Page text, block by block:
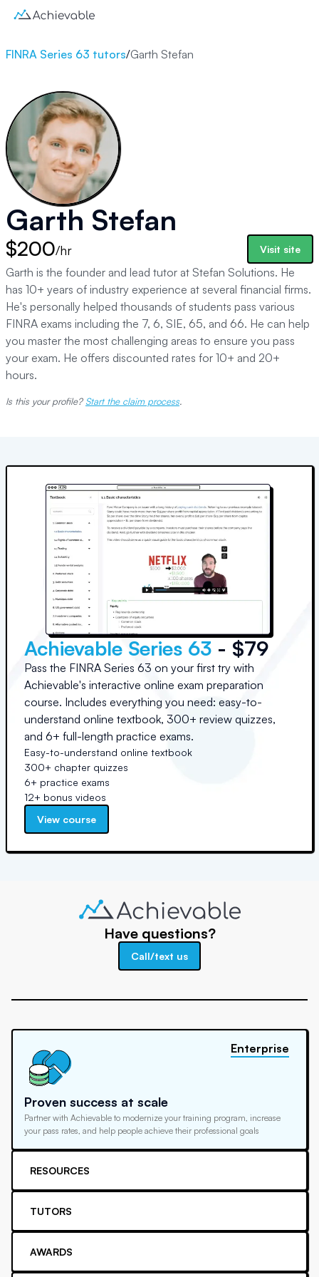
FINRA Series 63 tutors/Garth Stefan
Garth Stefan
$200/hr Visit site
Garth is the founder and lead tutor at Stefan Solutions. He
has 10+ years of industry experience at several financial firms.
He's personally helped thousands of students pass various
FINRA exams including the 7, 6, SIE, 65, and 66. He can help
you master the most challenging areas to ensure you pass
your exam. He offers discounted rates for 10+ and 20+
hours.
Is this your profile? Start the claim process.
Achievable Series 63 - $79
Pass the FINRA Series 63 on your first try with
Achievable's interactive online exam preparation
course. Includes everything you need: easy-to-
understand online textbook, 300+ review quizzes,
and 6+ full-length practice exams.
Easy-to-understand online textbook
300+ chapter quizzes
6+ practice exams
12+ bonus videos
View course
Have questions?
Call/text us
Proven success at scale
Partner with Achievable to modernize your training program, increase
your pass rates, and help people achieve their professional goals
Enterprise
RESOURCES
TUTORS
AWARDS